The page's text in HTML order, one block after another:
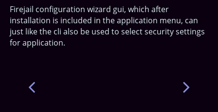
Firejail configuration wizard gui, which after
installation is included in the application menu, can
just like the cli also be used to select security settings
for application.